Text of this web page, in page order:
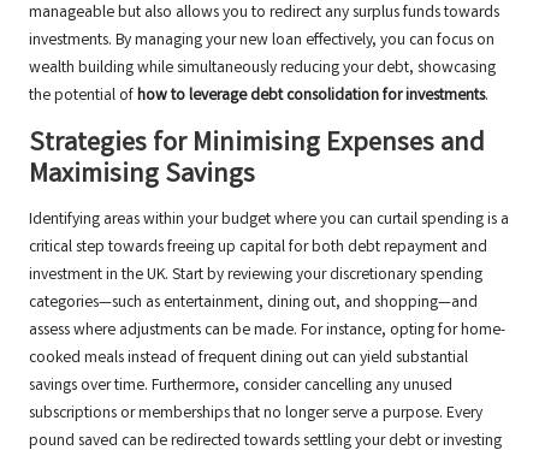
manageable but also allows you to redirect any surplus funds towards
investments. By managing your new loan effectively, you can focus on
wealth building while simultaneously reducing your debt, showcasing
the potential ofhow to leverage debt consolidation for investments.
Strategies for Minimising Expenses and
Maximising Savings
Identifying areas within your budget where you can curtail spending is a
critical step towards freeing up capital for both debt repayment and
investment in the UK. Start by reviewing your discretionary spending
categories—such as entertainment, dining out, and shopping—and
assess where adjustments can be made. For instance, opting for home-
cooked meals instead of frequent dining out can yield substantial
savings over time. Furthermore, consider cancelling any unused
subscriptions or memberships that no longer serve a purpose. Every
pound saved can be redirected towards settling your debt or investing